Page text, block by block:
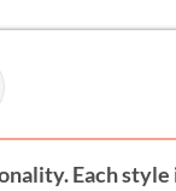
Each